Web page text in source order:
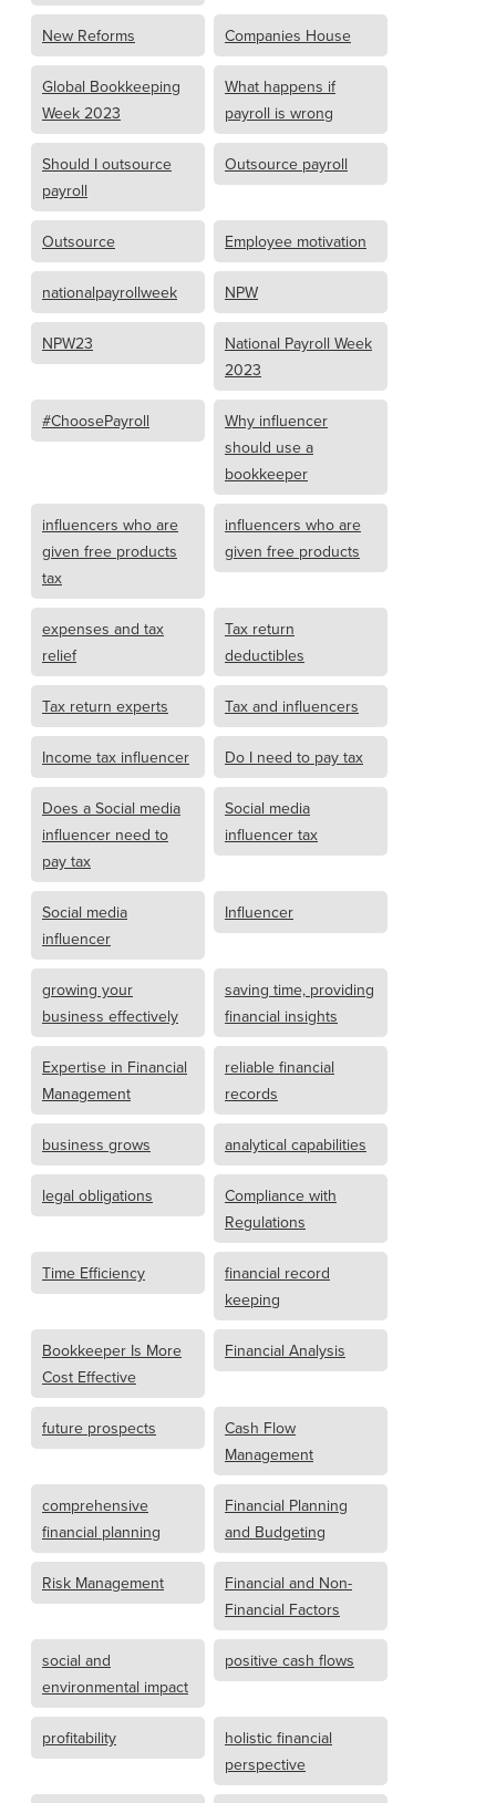
New Reforms Companies House
Global Bookkeeping
Week 2023
What happens if
payroll is wrong
Should I outsource
payroll
Outsource payroll
Outsource Employee motivation
nationalpayrollweek NPW
NPW23
National Payroll Week
2023
#ChoosePayroll
Why influencer
should use a
bookkeeper
influencers who are
given free products
tax
influencers who are
given free products
expenses and tax
relief
Tax return
deductibles
Tax return experts Tax and influencers
Income tax influencer Do I need to pay tax
Does a Social media
influencer need to
pay tax
Social media
influencer tax
Social media
influencer
Influencer
growing your
business effectively
saving time, providing
financial insights
Expertise in Financial
Management
reliable financial
records
business grows analytical capabilities
legal obligations
Compliance with
Regulations
Time Efficiency
financial record
keeping
Bookkeeper Is More
Cost Effective
Financial Analysis
future prospects
Cash Flow
Management
comprehensive
financial planning
Financial Planning
and Budgeting
Risk Management
Financial and Non-
Financial Factors
social and
environmental impact
positive cash flows
profitability
holistic financial
perspective